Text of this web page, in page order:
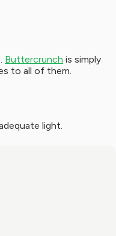
Buttercrunch is simply
to all of them.
light.